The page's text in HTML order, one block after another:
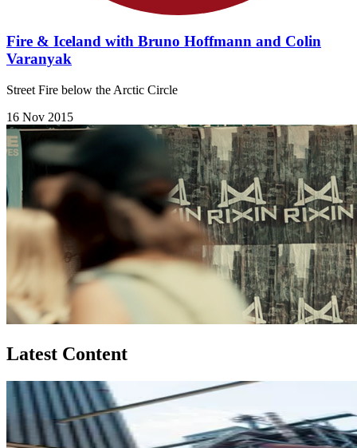
Fire & Iceland with Bruno Hoffmann and Colin
Varanyak
Street Fire below the Arctic Circle
16 Nov 2015
Latest Content